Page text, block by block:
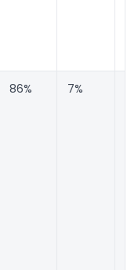
86% 7%